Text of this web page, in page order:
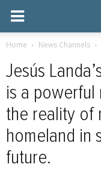
Home News Channels
Jesús
is a powerful
the reality of
homeland in
future.